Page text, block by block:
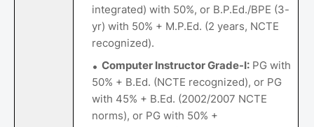
integrated) with 50%, or B.P.Ed./BPE (3-
yr) with 50% + M.P.Ed. (2 years, NCTE
recognized).
Computer Instructor Grade-I:PG with
50% + B.Ed. (NCTE recognized), or PG
with 45% + B.Ed. (2002/2007 NCTE
norms), or PG with 50% +